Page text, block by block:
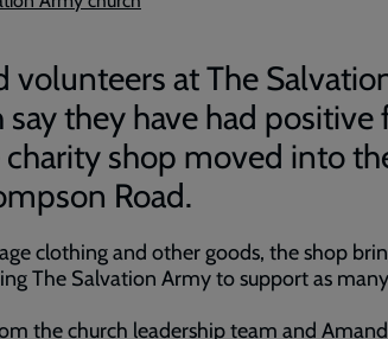
volunteers at The
say they have had positive
shop moved into
Road.
clothing and other goods, the shop
The Salvation Army to support as
the church leadership team and